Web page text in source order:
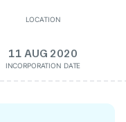
LOCATION
11 AUG 2020
INCORPORATION DATE